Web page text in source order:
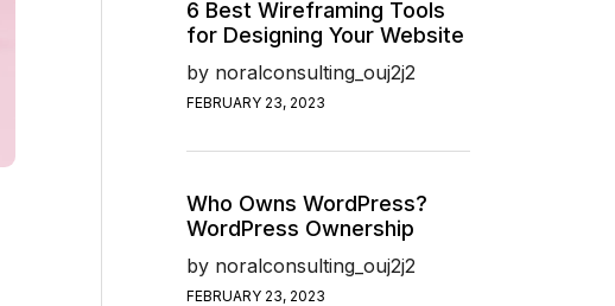
6 Best Wireframing Tools
for Designing Your Website
by noralconsulting_ouj2j2
FEBRUARY 23, 2023
Who Owns WordPress?
WordPress Ownership
by noralconsulting_ouj2j2
FEBRUARY 23, 2023